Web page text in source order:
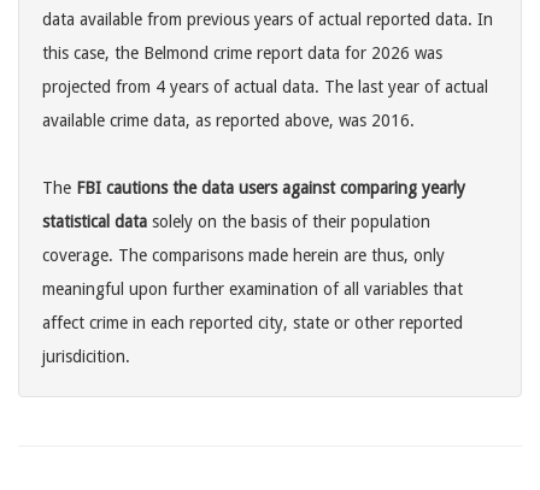
data available from previous years of actual reported data. In
this case, the Belmond crime report data for 2026 was
projected from 4 years of actual data. The last year of actual
available crime data, as reported above, was 2016.
The FBI cautions the data users against comparing yearly
statistical data solely on the basis of their population
coverage. The comparisons made herein are thus, only
meaningful upon further examination of all variables that
affect crime in each reported city, state or other reported
jurisdicition.